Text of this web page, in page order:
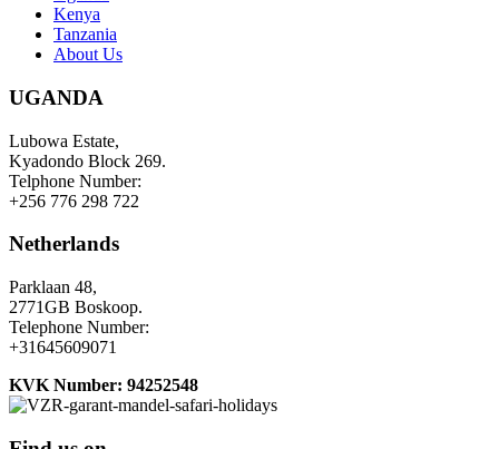
Kenya
Tanzania
About Us
UGANDA
Lubowa Estate,
Kyadondo Block 269.
Telphone Number:
+256 776 298 722
Netherlands
Parklaan 48,
2771GB Boskoop.
Telephone Number:
+31645609071
KVK Number: 94252548